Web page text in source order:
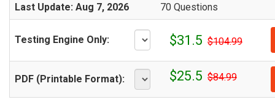
Last Update: Aug 7, 2026 70 Questions
Testing Engine Only: $31.5 $104.99
PDF (Printable Format): $25.5 $84.99